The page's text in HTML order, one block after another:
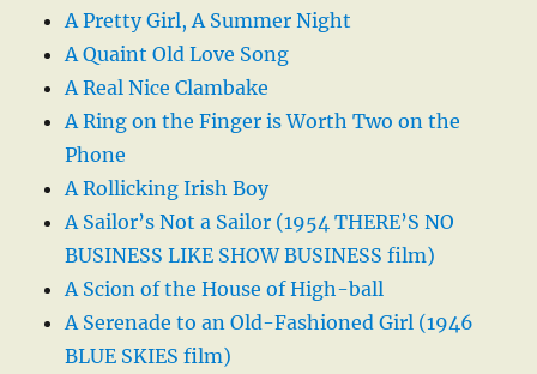
A Pretty Girl, A Summer Night
A Quaint Old Love Song
A Real Nice Clambake
A Ring on the Finger is Worth Two on the
Phone
A Rollicking Irish Boy
A Sailor’s Not a Sailor (1954 THERE’S NO
BUSINESS LIKE SHOW BUSINESS film)
A Scion of the House of High-ball
A Serenade to an Old-Fashioned Girl (1946
BLUE SKIES film)